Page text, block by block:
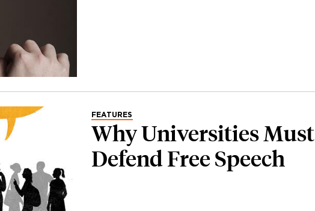
FEATURES
Why Universities Must
Defend Free Speech